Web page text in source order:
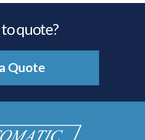
quote?
Quote